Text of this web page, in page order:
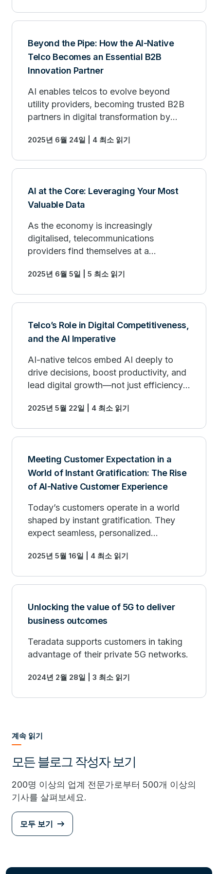
Beyond the Pipe: How the AI-Native
Telco Becomes an Essential B2B
Innovation Partner
AI enables telcos to evolve beyond
utility providers, becoming trusted B2B
partners in digital transformation by
2025년 6월 24일 | 4 최소 읽기
AI at the Core: Leveraging Your Most
Valuable Data
As the economy is increasingly
digitalised, telecommunications
providers find themselves at a
2025년 6월 5일 | 5 최소 읽기
Telco’s Role in Digital Competitiveness,
and the AI Imperative
AI-native telcos embed AI deeply to
drive decisions, boost productivity, and
lead digital growth—not just efficiency,
2025년 5월 22일 | 4 최소 읽기
Meeting Customer Expectation in a
World of Instant Gratification: The Rise
of AI-Native Customer Experience
Today’s customers operate in a world
shaped by instant gratification. They
expect seamless, personalized
2025년 5월 16일 | 4 최소 읽기
Unlocking the value of 5G to deliver
business outcomes
Teradata supports customers in taking
advantage of their private 5G networks.
2024년 2월 28일 | 3 최소 읽기
계속 읽기
모든 블로그 작성자 보기
200명 이상의 업계 전문가로부터 500개 이상의
기사를 살펴보세요.
모두 보기